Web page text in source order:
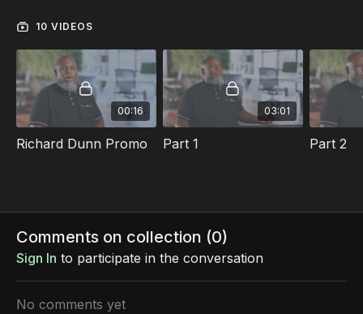
10 VIDEOS
00:16
Richard Dunn Promo
03:01
Part 1 Part 2
Comments on collection (0)
Sign In to participate in the conversation
No comments yet